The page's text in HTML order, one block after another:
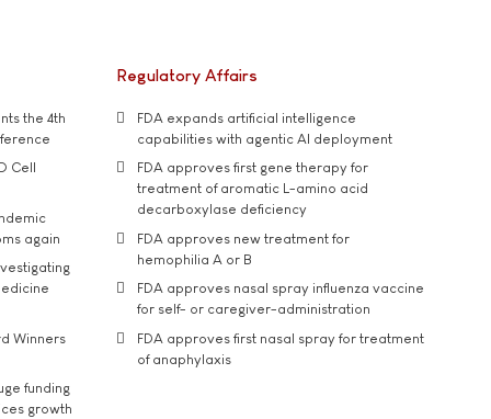
the 4th
Cell
again
Winners
funding
growth
Regulatory Affairs
FDA expands artificial intelligence
capabilities with agentic AI deployment
FDA approves first gene therapy for
treatment of aromatic L-amino acid
decarboxylase deficiency
FDA approves new treatment for
hemophilia A or B
FDA approves nasal spray influenza vaccine
for self- or caregiver-administration
FDA approves first nasal spray for treatment
of anaphylaxis